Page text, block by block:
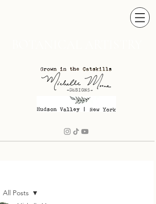
All Posts